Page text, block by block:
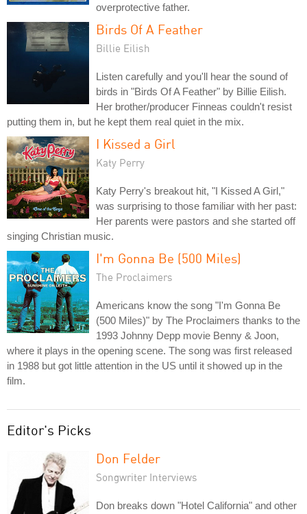
overprotective father.
Birds Of A Feather
Billie Eilish
Listen carefully and you'll hear the sound of
birds in "Birds Of A Feather" by Billie Eilish.
Her brother/producer Finneas couldn't resist
putting them in, but he kept them real quiet in the mix.
I Kissed a Girl
Katy Perry
Katy Perry's breakout hit, "I Kissed A Girl,"
was surprising to those familiar with her past:
Her parents were pastors and she started off
singing Christian music.
I'm Gonna Be (500 Miles)
The Proclaimers
Americans know the song "I'm Gonna Be
(500 Miles)" by The Proclaimers thanks to the
1993 Johnny Depp movie Benny & Joon,
where it plays in the opening scene. The song was first released
in 1988 but got little attention in the US until it showed up in the
film.
Editor's Picks
Don Felder
Songwriter Interviews
Don breaks down "Hotel California" and other